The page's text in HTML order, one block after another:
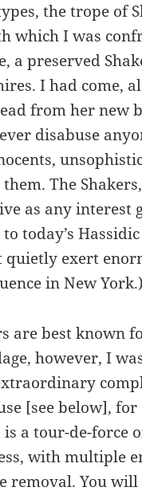
the trope of
which I was
a preserved
I had come,
from her new
disabuse
The
as any interest
today’s
exert
in New York.)
are best known
however, I
[see below],
a tour-de-force
with multiple
removal. You